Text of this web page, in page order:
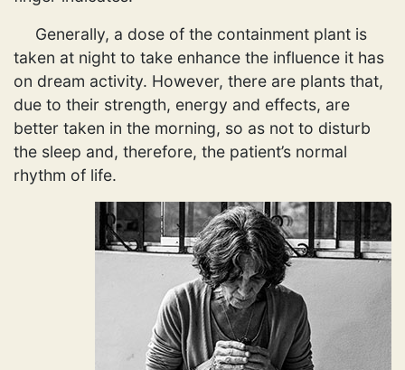
Generally, a dose of the containment plant is
taken at night to take enhance the influence it has
on dream activity. However, there are plants that,
due to their strength, energy and effects, are
better taken in the morning, so as not to disturb
the sleep and, therefore, the patient’s normal
rhythm of life.